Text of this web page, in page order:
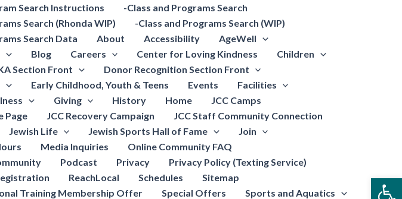
Search Instructions
-Class and Programs Search
Search (Rhonda WIP)
-Class and Programs Search (WIP)
Search Data
About Accessibility
AgeWell
Blog Careers Center for Loving Kindness
Children
Section Front
Donor Recognition Section Front
Early Childhood, Youth & Teens Events
Facilities
Giving History Home
JCC Camps
Page
JCC Recovery Campaign
JCC Staff Community Connection
Jewish Life Jewish Sports Hall of Fame
Join
Media Inquiries
Online Community FAQ
Podcast Privacy
Privacy Policy (Texting Service)
ReachLocal Schedules
Sitemap
Training Membership Offer
Special Offers
Sports and Aquatics